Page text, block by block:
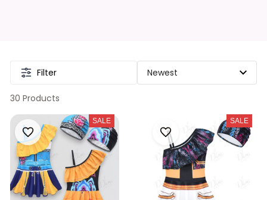
Filter
30 Products
SALE SALE